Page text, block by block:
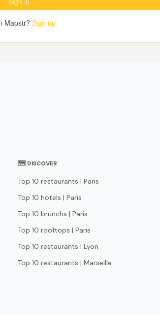
🗺 DISCOVER
Top 10 restaurants | Paris
Top 10 hotels | Paris
Top 10 brunchs | Paris
Top 10 rooftops | Paris
Top 10 restaurants | Lyon
Top 10 restaurants | Marseille